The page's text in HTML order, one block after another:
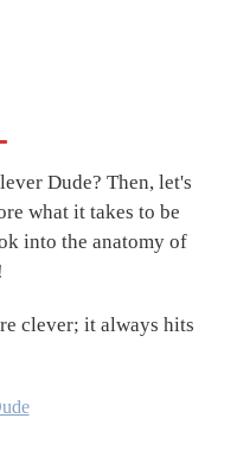
Dude? Then, let's
what it takes to be
into the anatomy of
clever; it always hits